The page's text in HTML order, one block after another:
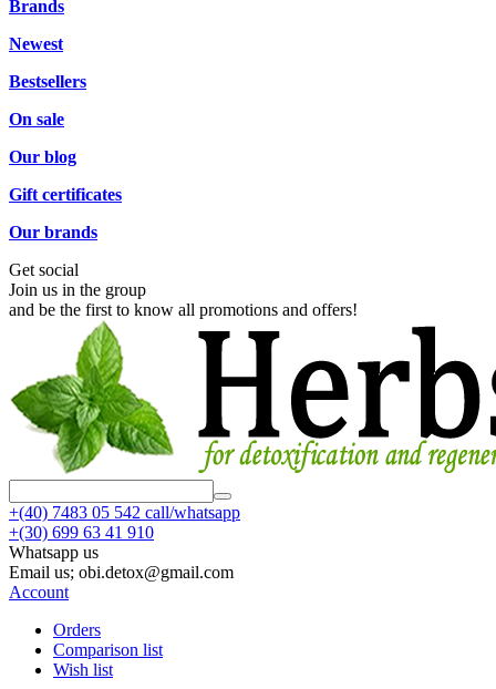
Brands
Newest
Bestsellers
On sale
Our blog
Gift certificates
Our brands
Get social
Join us in the group
and be the first to know all promotions and offers!
+(40) 7483 05 542 call/whatsapp
+(30) 699 63 41 910
Whatsapp us
Email us; obi.detox@gmail.com
Account
Orders
Comparison list
Wish list